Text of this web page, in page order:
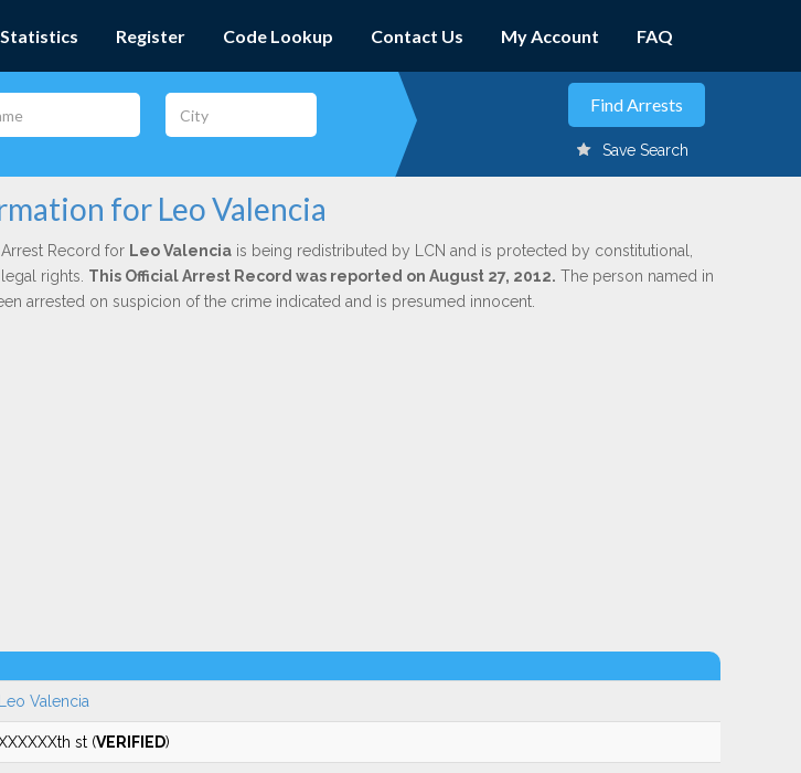
Statistics Register Code Lookup Contact Us My Account FAQ
Save Search
for Leo Valencia
Record for Leo Valenciais being redistributed by LCN and is protected by constitutional,
rights. This Official Arrest Record was reported on August 27, 2012. The person named in
arrested on suspicion of the crime indicated and is presumed innocent.
Leo Valencia
st (VERIFIED)